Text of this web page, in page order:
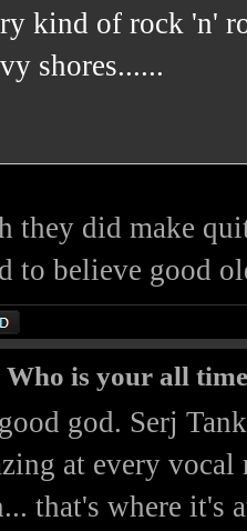
kind of rock 'n'
shores......
they did make
to believe good
is your all
god. Serj
at every
that's where it's